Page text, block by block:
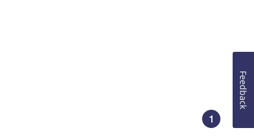
1
Feedback